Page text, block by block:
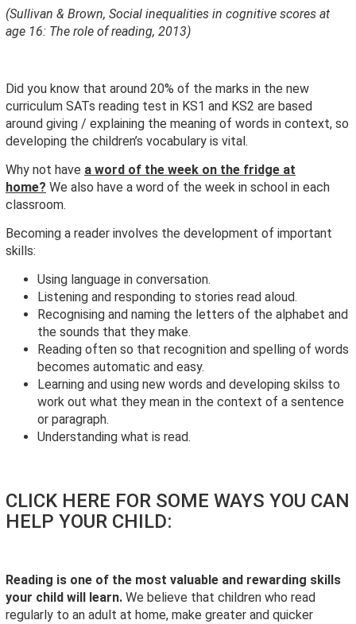
(Sullivan & Brown, Social inequalities in cognitive scores at
age 16: The role of reading, 2013)
Did you know that around 20% of the marks in the new
curriculum SATs reading test in KS1 and KS2 are based
around giving / explaining the meaning of words in context, so
developing the children’s vocabulary is vital.
Why not have a word of the week on the fridge at
home? We also have a word of the week in school in each
classroom.
Becoming a reader involves the development of important
skills:
Using language in conversation.
Listening and responding to stories read aloud.
Recognising and naming the letters of the alphabet and
the sounds that they make.
Reading often so that recognition and spelling of words
becomes automatic and easy.
Learning and using new words and developing skilss to
work out what they mean in the context of a sentence
or paragraph.
Understanding what is read.
CLICK HERE FOR SOME WAYS YOU CAN
HELP YOUR CHILD:
Reading is one of the most valuable and rewarding skills
your child will learn. We believe that children who read
regularly to an adult at home, make greater and quicker